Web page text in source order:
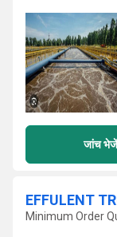
जांच भेजें
EFFULENT
Minimum Order